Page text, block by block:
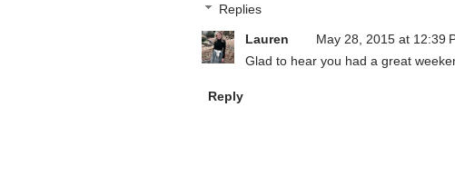
Replies
Lauren
May 28, 2015 at 12:39
Glad to hear you had a great
Reply